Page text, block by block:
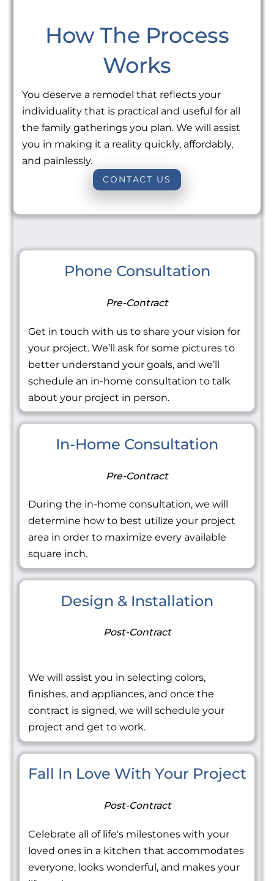
How The Process
Works
You deserve a remodel that reflects your
individuality that is practical and useful for all
the family gatherings you plan. We will assist
you in making it a reality quickly, affordably,
and painlessly.
CONTACT US
Phone Consultation
Pre-Contract
Get in touch with us to share your vision for
your project. We’ll ask for some pictures to
better understand your goals, and we’ll
schedule an in-home consultation to talk
about your project in person.
In-Home Consultation
Pre-Contract
During the in-home consultation, we will
determine how to best utilize your project
area in order to maximize every available
square inch.
Design & Installation
Post-Contract
We will assist you in selecting colors,
finishes, and appliances, and once the
contract is signed, we will schedule your
project and get to work.
Fall In Love With Your Project
Post-Contract
Celebrate all of life's milestones with your
loved ones in a kitchen that accommodates
everyone, looks wonderful, and makes your